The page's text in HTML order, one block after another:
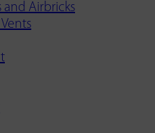
and Airbricks